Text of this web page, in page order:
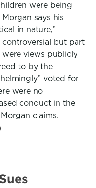
were being
says his
in nature,”
but part
were views publicly
to by the
voted for
were no
conduct in the
claims.